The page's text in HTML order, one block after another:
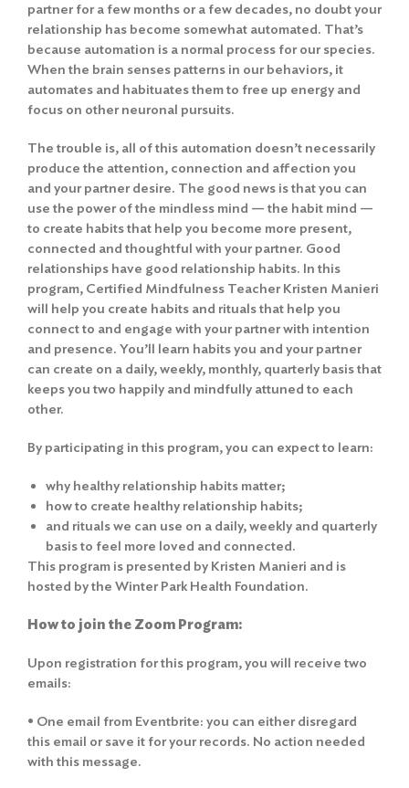
partner for a few months or a few decades, no doubt your
relationship has become somewhat automated. That’s
because automation is a normal process for our species.
When the brain senses patterns in our behaviors, it
automates and habituates them to free up energy and
focus on other neuronal pursuits.
The trouble is, all of this automation doesn’t necessarily
produce the attention, connection and affection you
and your partner desire. The good news is that you can
use the power of the mindless mind — the habit mind —
to create habits that help you become more present,
connected and thoughtful with your partner. Good
relationships have good relationship habits. In this
program, Certified Mindfulness Teacher Kristen Manieri
will help you create habits and rituals that help you
connect to and engage with your partner with intention
and presence. You’ll learn habits you and your partner
can create on a daily, weekly, monthly, quarterly basis that
keeps you two happily and mindfully attuned to each
other.
By participating in this program, you can expect to learn:
why healthy relationship habits matter;
how to create healthy relationship habits;
and rituals we can use on a daily, weekly and quarterly
basis to feel more loved and connected.
This program is presented by Kristen Manieri and is
hosted by the Winter Park Health Foundation.
How to join the Zoom Program:
Upon registration for this program, you will receive two
emails:
• One email from Eventbrite: you can either disregard
this email or save it for your records. No action needed
with this message.